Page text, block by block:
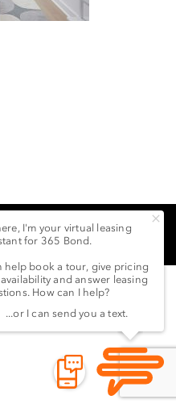
©2022 LSG 365 BOND
STREET LLC